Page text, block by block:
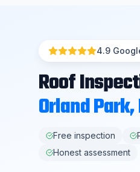
4.9
Roof
Orland Park,
Free inspection
Honest assessment